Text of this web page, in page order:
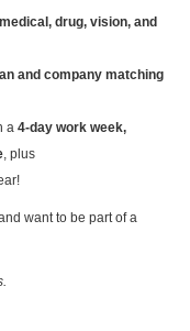
drug, vision, and
and company matching
a 4-day work week,
, plus
want to be part of a